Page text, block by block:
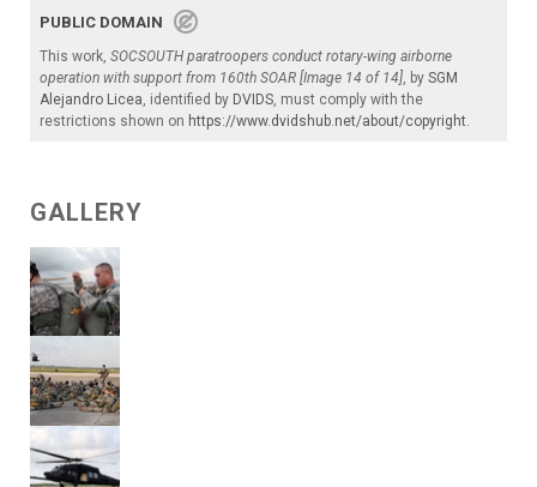
PUBLIC DOMAIN
This work, SOCSOUTH paratroopers conduct rotary-wing airborne
operation with support from 160th SOAR [Image 14 of 14], by SGM
Alejandro Licea, identified by DVIDS, must comply with the
restrictions shown on https://www.dvidshub.net/about/copyright.
GALLERY